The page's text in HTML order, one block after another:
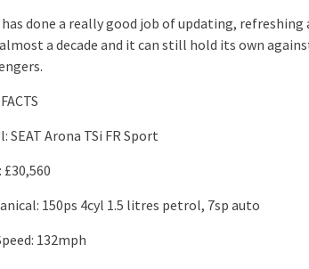
has done a really good job of updating,
a decade and it can still hold its own
SEAT Arona TSi FR Sport
£30,560
150ps 4cyl 1.5 litres petrol, 7sp auto
132mph